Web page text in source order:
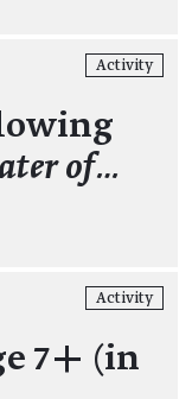
Activity
of…
Activity
7+ (in